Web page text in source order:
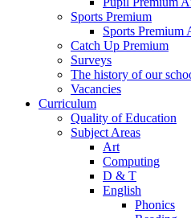
Sports Premium
Sports Premium
Catch Up Premium
Surveys
The history of our
Vacancies
Curriculum
Quality of Education
Subject Areas
Art
Computing
D & T
English
Phonics